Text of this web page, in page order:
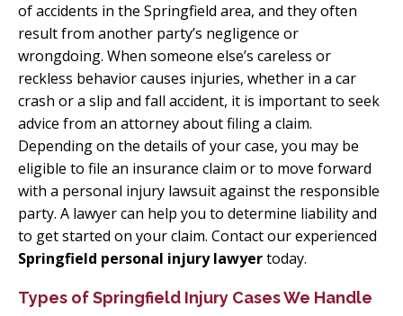
of accidents in the Springfield area, and they often
result from another party’s negligence or
wrongdoing. When someone else’s careless or
reckless behavior causes injuries, whether in a car
crash or a slip and fall accident, it is important to seek
advice from an attorney about filing a claim.
Depending on the details of your case, you may be
eligible to file an insurance claim or to move forward
with a personal injury lawsuit against the responsible
party. A lawyer can help you to determine liability and
to get started on your claim. Contact our experienced
Springfield personal injury lawyertoday.
Types of Springfield Injury Cases We Handle